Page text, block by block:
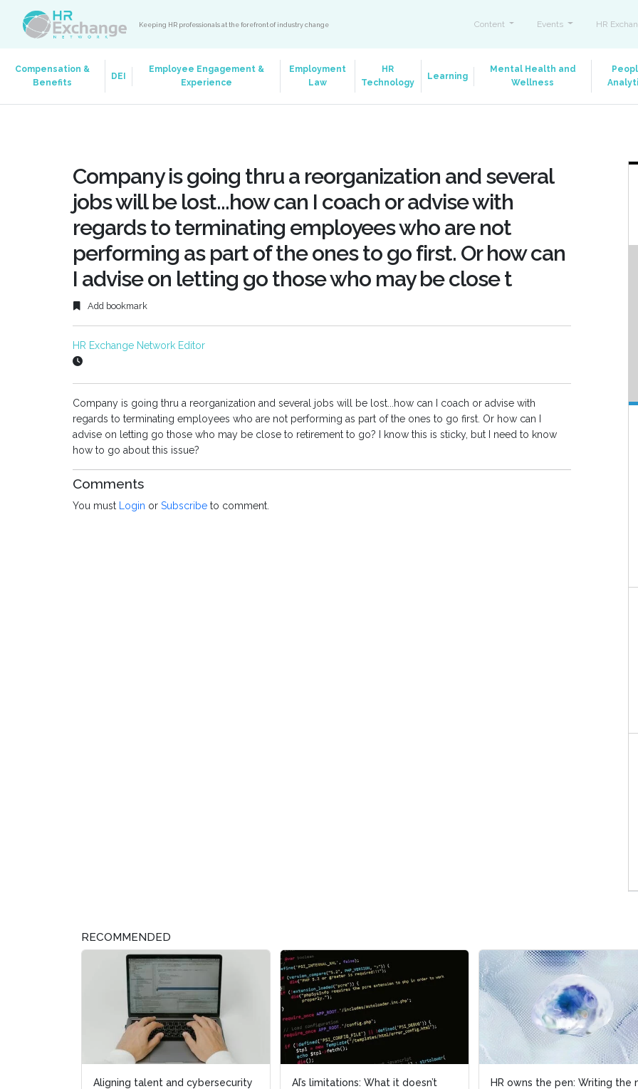
Keeping HR professionals at the forefront of industry change Content Events HR
Compensation &
Benefits
DEI
Employee Engagement &
Experience
Employment
Law
HR
Technology
Learning
Mental Health and
Wellness
Company is going thru a reorganization and several
jobs will be lost...how can I coach or advise with
regards to terminating employees who are not
performing as part of the ones to go first. Or how can
I advise on letting go those who may be close t
Add bookmark
HR Exchange Network Editor
Company is going thru a reorganization and several jobs will be lost...how can I coach or advise with
regards to terminating employees who are not performing as part of the ones to go first. Or how can I
advise on letting go those who may be close to retirement to go? I know this is sticky, but I need to know
how to go about this issue?
Comments
You must Login or Subscribe to comment.
RECOMMENDED
Aligning talent and cybersecurity
AI’s limitations: What it doesn’t
HR owns the pen: Writing the
AI’s limitations: What it doesn’t
HR owns the pen: Writing the